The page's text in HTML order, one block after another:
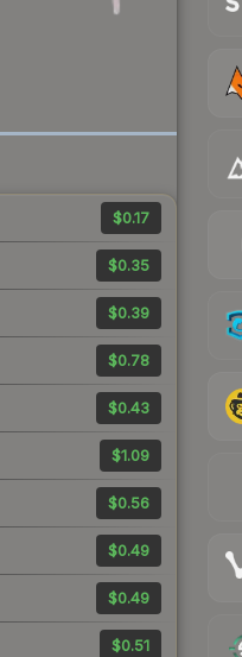
$0.17
$0.35
$0.39
$0.78
$0.43
$1.09
$0.56
$0.49
$0.49
$0.51